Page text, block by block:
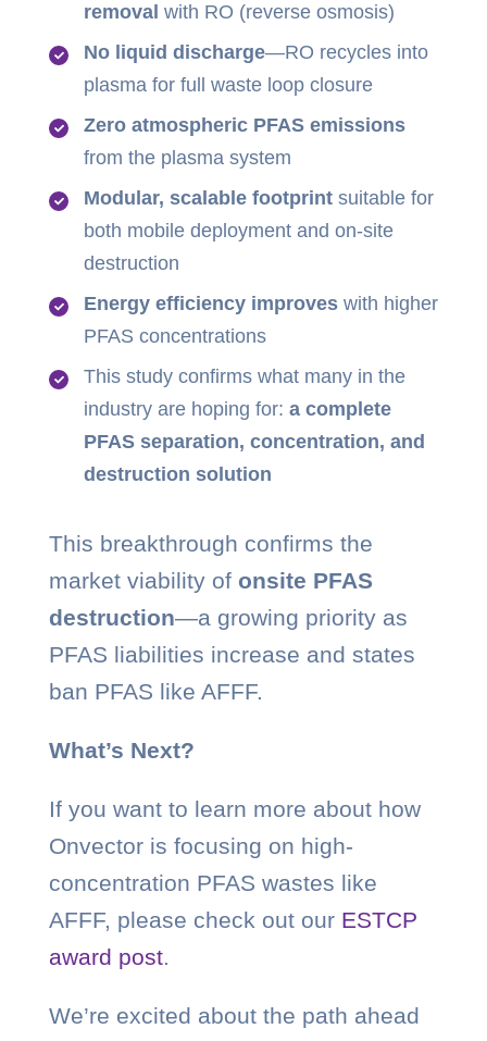
removal with RO (reverse osmosis)
No liquid discharge—RO recycles into
plasma for full waste loop closure
Zero atmospheric PFAS emissions
from the plasma system
Modular, scalable footprint suitable for
both mobile deployment and on-site
destruction
Energy efficiency improves with higher
PFAS concentrations
This study confirms what many in the
industry are hoping for: a complete
PFAS separation, concentration, and
destruction solution
This breakthrough confirms the
market viability of onsite PFAS
destruction—a growing priority as
PFAS liabilities increase and states
ban PFAS like AFFF.
What’s Next?
If you want to learn more about how
Onvector is focusing on high-
concentration PFAS wastes like
AFFF, please check out our ESTCP
award post.
We’re excited about the path ahead